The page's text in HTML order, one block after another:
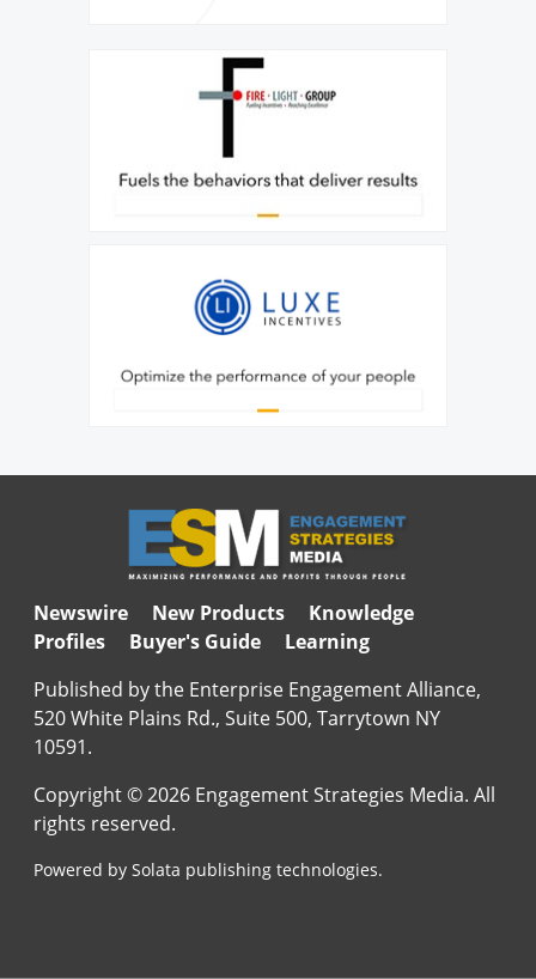
Newswire New Products
Knowledge
Profiles
Buyer's Guide
Learning
Published by the Enterprise Engagement Alliance,
520 White Plains Rd., Suite 500, Tarrytown NY
10591.
Copyright © 2026 Engagement Strategies Media. All
rights reserved.
Powered by Solata publishing technologies.